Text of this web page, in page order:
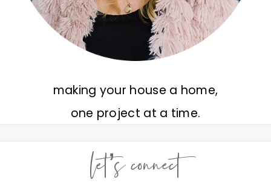
making your house a home,
one project at a time.
let’s connect